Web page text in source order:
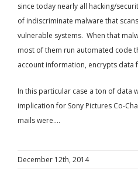
since today nearly all hacking/
of indiscriminate malware that
vulnerable systems. When that
most of them run automated code
account information, encrypts data
In this particular case a ton of data
implication for Sony Pictures Co-
mails were....
December 12th, 2014